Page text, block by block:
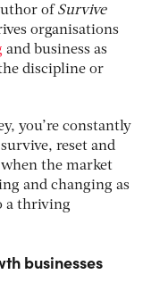
of Survive
organisations
and business as
discipline or
you’re constantly
reset and
when the market
and changing as
a thriving
businesses